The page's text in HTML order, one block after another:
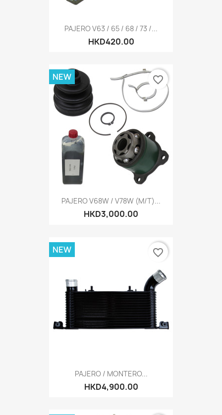
PAJERO V63 / 65 / 68 / 73 /...
HKD420.00
PAJERO V68W / V78W (M/T)...
HKD3,000.00
NEW favorite_border
PAJERO / MONTERO...
HKD4,900.00
NEW favorite_border